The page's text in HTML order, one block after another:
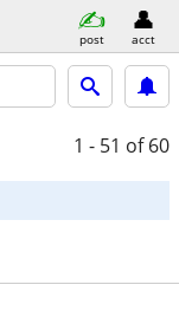
post acct
1 - 51 of 60